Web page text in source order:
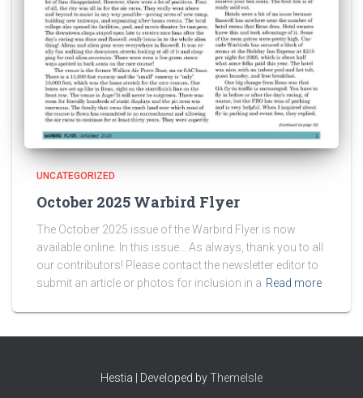
UNCATEGORIZED
October 2025 Warbird Flyer
The October 2025 issue of the Warbird Flyer is now
available online. In this issue… As always, thank you to all
our contributors! Please contact the newsletter editor to
submit an article or photos for inclusion in a Read more
Hestia | Developed byThemeIsle